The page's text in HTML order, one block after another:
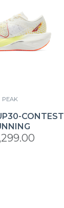
PEAK
CONTEST